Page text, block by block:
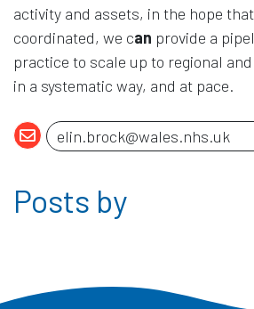
activity and assets, in the hope
coordinated, we can provide a
practice to scale up to regional
in a systematic way, and at pace.
Posts by